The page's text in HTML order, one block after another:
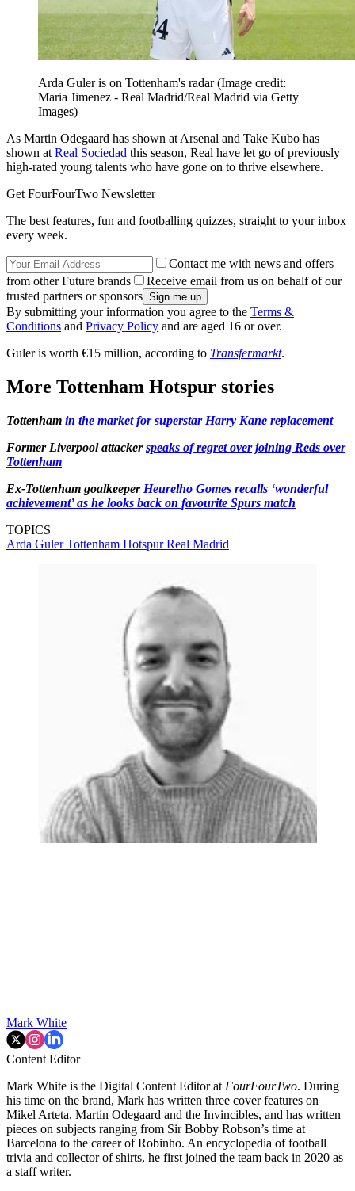
Arda Guler is on Tottenham's radar(Image credit:
Maria Jimenez - Real Madrid/Real Madrid via Getty
Images)
As Martin Odegaard has shown at Arsenal and Take Kubo has
shown at Real Sociedad this season, Real have let go of previously
high-rated young talents who have gone on to thrive elsewhere.
Get FourFourTwo Newsletter
The best features, fun and footballing quizzes, straight to your inbox
every week.
Contact me with news and offers
from other Future brands
Receive email from us on behalf of our
trusted partners or sponsors
By submitting your information you agree to the Terms &
Conditions and Privacy Policy and are aged 16 or over.
Guler is worth €15 million, according to Transfermarkt.
More Tottenham Hotspur stories
Tottenham in the market for superstar Harry Kane replacement
Former Liverpool attackerspeaks of regret over joining Reds over
Tottenham
Ex-Tottenham goalkeeper Heurelho Gomes recalls ‘wonderful
achievement’ as he looks back on favourite Spurs match
TOPICS
Arda GulerTottenham HotspurReal Madrid
Mark White
Content Editor
Mark White is the Digital Content Editor at FourFourTwo. During
his time on the brand, Mark has written three cover features on
Mikel Arteta, Martin Odegaard and the Invincibles, and has written
pieces on subjects ranging from Sir Bobby Robson’s time at
Barcelona to the career of Robinho. An encyclopedia of football
trivia and collector of shirts, he first joined the team back in 2020 as
a staff writer.